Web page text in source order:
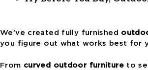
We’ve created fully furnished
you figure out what works best for
From curved outdoor furnitureto